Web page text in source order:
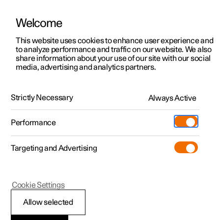
ManualVideo gallerySoftware updates
Polestar 2 - 2024
Climate zones
Welcome
This website uses cookies to enhance user experience and
to analyze performance and traffic on our website. We also
share information about your use of our site with our social
media, advertising and analytics partners.
Strictly Necessary Always Active
Performance
Targeting and Advertising
Allow selected
Cookie Settings